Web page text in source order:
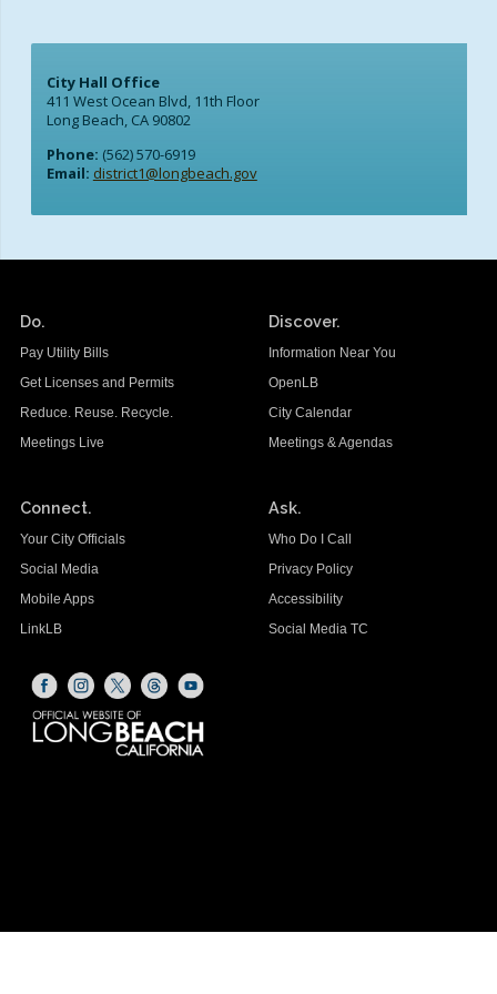
City Council Online
City Hall Office
411 West Ocean Blvd, 11th Floor
Long Beach, CA 90802
Phone: (562) 570-6919
Email: district1@longbeach.gov
Do.
Pay Utility Bills
Get Licenses and Permits
Reduce. Reuse. Recycle.
Meetings Live
Discover.
Information Near You
OpenLB
City Calendar
Meetings & Agendas
Connect.
Your City Officials
Social Media
Mobile Apps
LinkLB
Ask.
Who Do I Call
Privacy Policy
Accessibility
Social Media TC